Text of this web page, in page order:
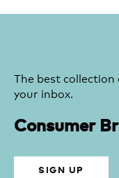
The best
your inbox.
Consumer
SIGN UP